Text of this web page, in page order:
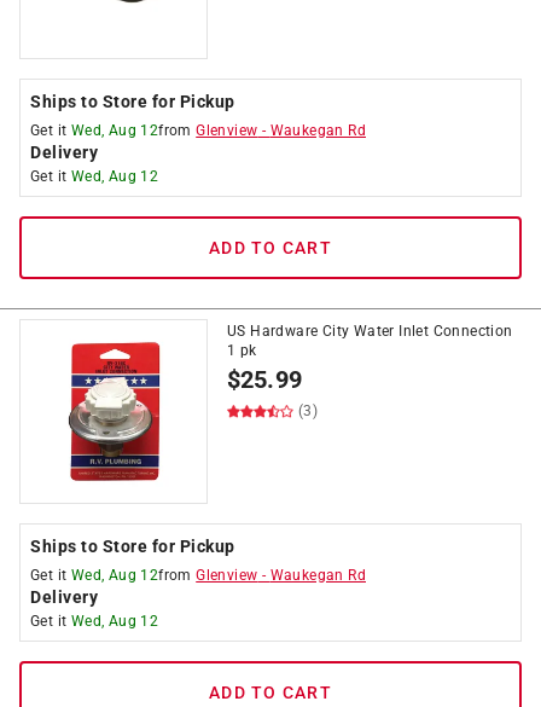
Ships to Store for Pickup
Get it Wed, Aug 12fromGlenview - Waukegan Rd
Delivery
Get it Wed, Aug 12
ADD TO CART
US Hardware City Water Inlet Connection
1 pk
$25.99
(3)
Ships to Store for Pickup
Get it Wed, Aug 12fromGlenview - Waukegan Rd
Delivery
Get it Wed, Aug 12
ADD TO CART